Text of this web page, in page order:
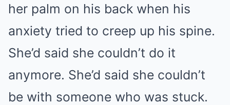
her palm on his back when his
anxiety tried to creep up his spine.
She’d said she couldn’t do it
anymore. She’d said she couldn’t
be with someone who was stuck.